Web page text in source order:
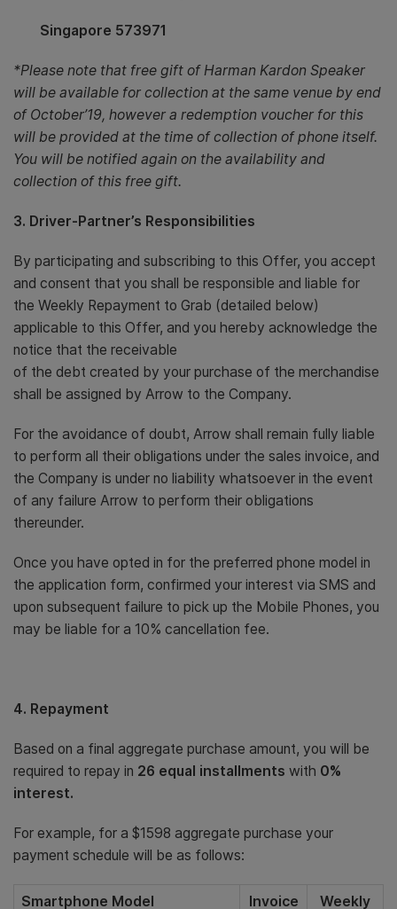
Singapore 573971
*Please note that free gift of Harman Kardon Speaker
will be available for collection at the same venue by end
of October’19, however a redemption voucher for this
will be provided at the time of collection of phone itself.
You will be notified again on the availability and
collection of this free gift.
3. Driver-Partner’s Responsibilities
By participating and subscribing to this Offer, you accept
and consent that you shall be responsible and liable for
the Weekly Repayment to Grab (detailed below)
applicable to this Offer, and you hereby acknowledge the
notice that the receivable
of the debt created by your purchase of the merchandise
shall be assigned by Arrow to the Company.
For the avoidance of doubt, Arrow shall remain fully liable
to perform all their obligations under the sales invoice, and
the Company is under no liability whatsoever in the event
of any failure Arrow to perform their obligations
thereunder.
Once you have opted in for the preferred phone model in
the application form, confirmed your interest via SMS and
upon subsequent failure to pick up the Mobile Phones, you
may be liable for a 10% cancellation fee.
4. Repayment
Based on a final aggregate purchase amount, you will be
required to repay in 26 equal installments with 0%
interest.
For example, for a $1598 aggregate purchase your
payment schedule will be as follows:
Smartphone Model Invoice Weekly